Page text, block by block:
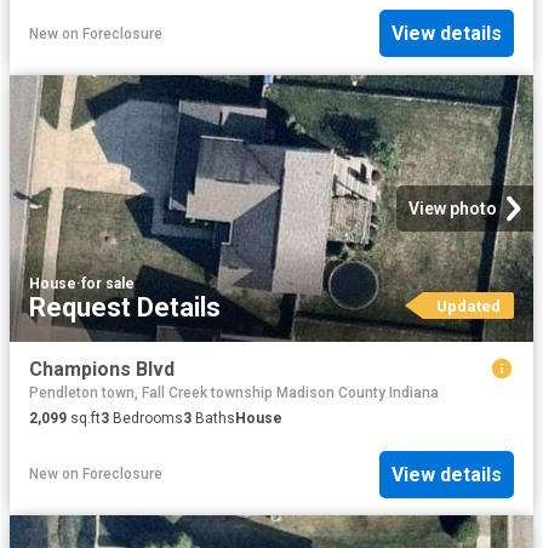
New on Foreclosure View details
View photo
House·for sale
Request Details Updated
Champions Blvd
Pendleton town, Fall Creek township Madison County Indiana
2,099 sq.ft3 Bedrooms3 BathsHouse
New on Foreclosure View details